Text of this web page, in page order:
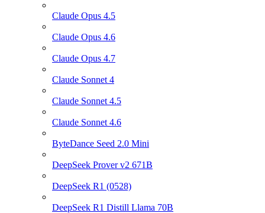
Claude Opus 4.5
Claude Opus 4.6
Claude Opus 4.7
Claude Sonnet 4
Claude Sonnet 4.5
Claude Sonnet 4.6
ByteDance Seed 2.0 Mini
DeepSeek Prover v2 671B
DeepSeek R1 (0528)
DeepSeek R1 Distill Llama 70B